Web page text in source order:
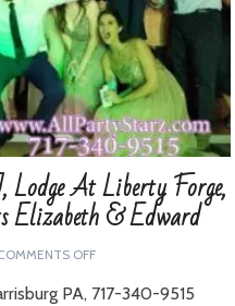
Lodge At Liberty Forge,
Elizabeth & Edward
OFF
PA, 717-340-9515